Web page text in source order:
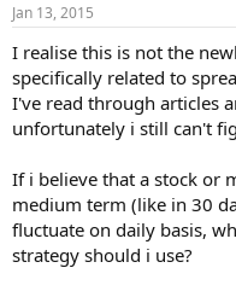
a
t
e
r
Jan 13, 2015
I realise this is not the
specifically related to
I've read through articles
unfortunately i still can't
If i believe that a stock or
medium term (like in 30
fluctuate on daily basis,
strategy should i use?